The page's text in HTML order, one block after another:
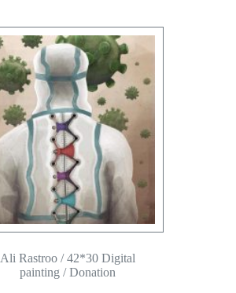
Ali Rastroo / 42*30 Digital
painting / Donation